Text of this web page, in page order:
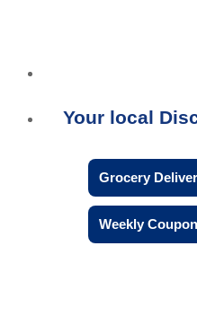
Your local
Grocery
Weekly